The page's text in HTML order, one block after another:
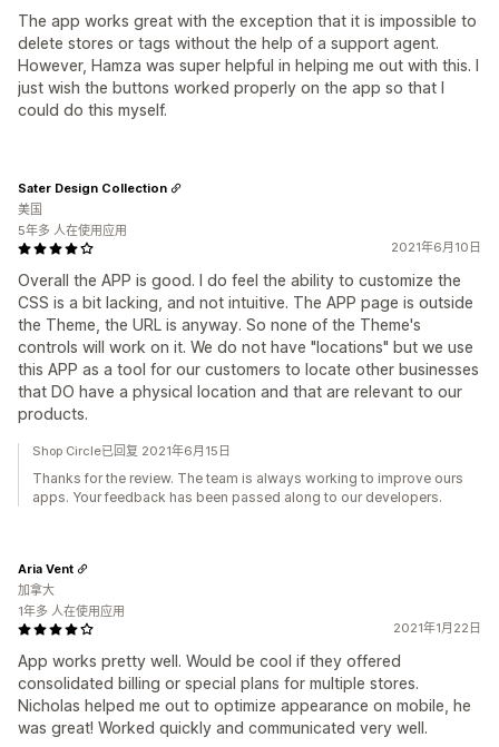
The app works great with the exception that it is impossible to
delete stores or tags without the help of a support agent.
However, Hamza was super helpful in helping me out with this. I
just wish the buttons worked properly on the app so that I
could do this myself.
2021年6月10日
Overall the APP is good. I do feel the ability to customize the
CSS is a bit lacking, and not intuitive. The APP page is outside
the Theme, the URL is anyway. So none of the Theme's
controls will work on it. We do not have "locations" but we use
this APP as a tool for our customers to locate other businesses
that DO have a physical location and that are relevant to our
products.
Sater Design Collection
美国
5年多 人在使用应用
Shop Circle已回复 2021年6月15日
Thanks for the review. The team is always working to improve ours
apps. Your feedback has been passed along to our developers.
2021年1月22日
App works pretty well. Would be cool if they offered
consolidated billing or special plans for multiple stores.
Nicholas helped me out to optimize appearance on mobile, he
was great! Worked quickly and communicated very well.
Aria Vent
加拿大
1年多 人在使用应用